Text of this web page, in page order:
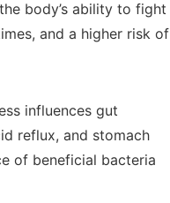
body’s ability to fight
and a higher risk of
influences gut
reflux, and stomach
of beneficial bacteria